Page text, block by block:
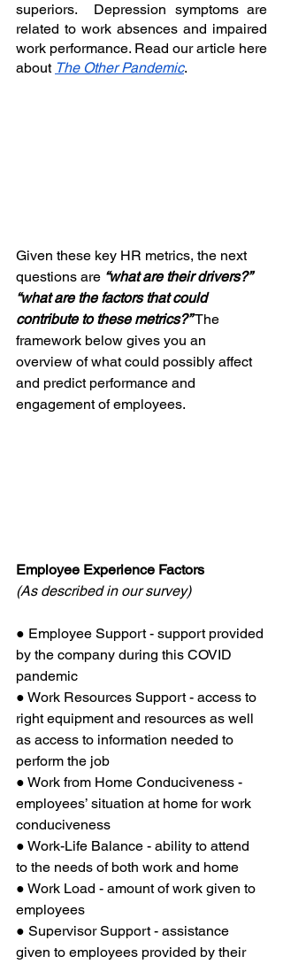
superiors.  Depression symptoms are
related to work absences and impaired
work performance. Read our article here
about The Other Pandemic.
Given these key HR metrics, the next
questions are “what are their drivers?”
“what are the factors that could
contribute to these metrics?” The
framework below gives you an
overview of what could possibly affect
and predict performance and
engagement of employees.
Employee Experience Factors
(As described in our survey)
● Employee Support - support provided
by the company during this COVID
pandemic
● Work Resources Support - access to
right equipment and resources as well
as access to information needed to
perform the job
● Work from Home Conduciveness -
employees’ situation at home for work
conduciveness
● Work-Life Balance - ability to attend
to the needs of both work and home
● Work Load - amount of work given to
employees
● Supervisor Support - assistance
given to employees provided by their